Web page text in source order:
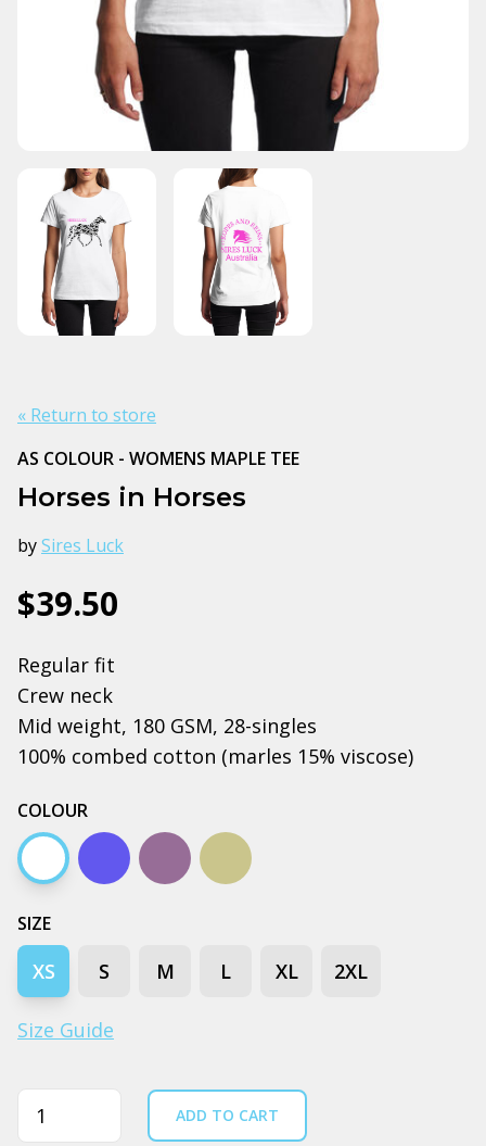
« Return to store
AS COLOUR - WOMENS MAPLE TEE
Horses in Horses
bySires Luck
$39.50
Regular fit
Crew neck
Mid weight, 180 GSM, 28-singles
100% combed cotton (marles 15% viscose)
COLOUR
White Bright royal
Mauve Pistachio
SIZE
XS S M L XL 2XL
Size Guide
Quantity ADD TO CART